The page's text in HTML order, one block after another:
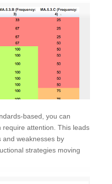
based, you can
require attention. This leads
and weaknesses by
strategies moving